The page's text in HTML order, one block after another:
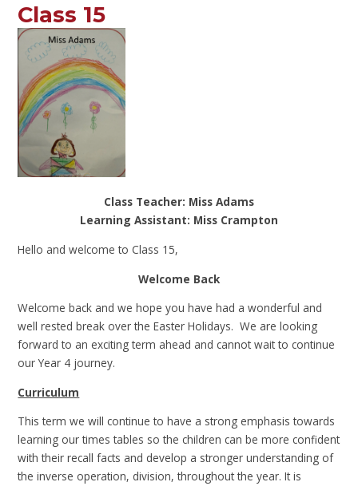
Class 15
Class Teacher: Miss Adams
Learning Assistant: Miss Crampton
Hello and welcome to Class 15,
Welcome Back
Welcome back and we hope you have had a wonderful and
well rested break over the Easter Holidays. We are looking
forward to an exciting term ahead and cannot wait to continue
our Year 4 journey.
Curriculum
This term we will continue to have a strong emphasis towards
learning our times tables so the children can be more confident
with their recall facts and develop a stronger understanding of
the inverse operation, division, throughout the year. It is